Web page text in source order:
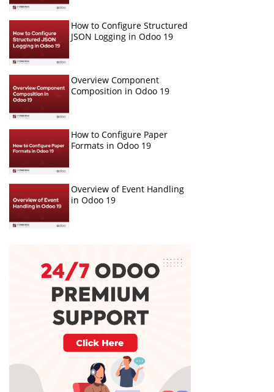
How to Configure Structured
JSON Logging in Odoo 19
Overview Component
Composition in Odoo 19
How to Configure Paper
Formats in Odoo 19
Overview of Event Handling
in Odoo 19